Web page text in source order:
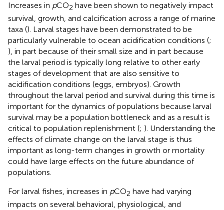
Increases in pCO2 have been shown to negatively impact
survival, growth, and calcification across a range of marine
taxa (). Larval stages have been demonstrated to be
particularly vulnerable to ocean acidification conditions (;
), in part because of their small size and in part because
the larval period is typically long relative to other early
stages of development that are also sensitive to
acidification conditions (eggs, embryos). Growth
throughout the larval period and survival during this time is
important for the dynamics of populations because larval
survival may be a population bottleneck and as a result is
critical to population replenishment (; ). Understanding the
effects of climate change on the larval stage is thus
important as long-term changes in growth or mortality
could have large effects on the future abundance of
populations.
For larval fishes, increases in pCO2 have had varying
impacts on several behavioral, physiological, and